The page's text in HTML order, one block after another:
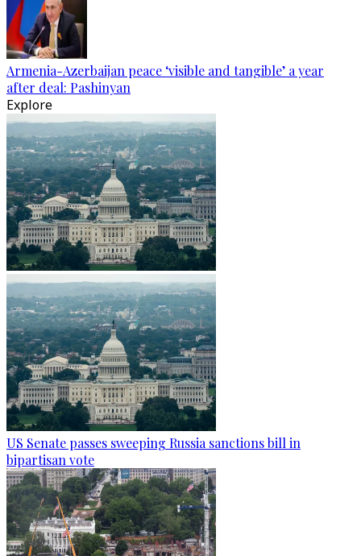
Armenia-Azerbaijan peace ‘visible and tangible’ a year
after deal: Pashinyan
Explore
US Senate passes sweeping Russia sanctions bill in
bipartisan vote